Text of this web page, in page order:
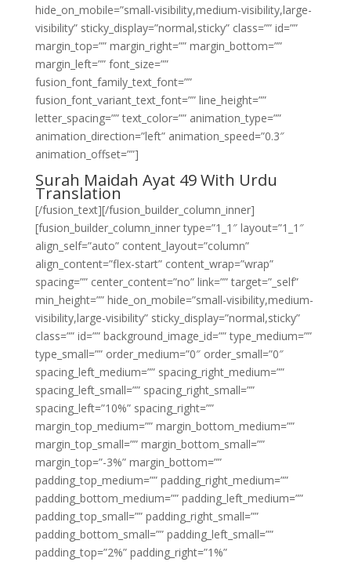
hide_on_mobile=”small-visibility,medium-visibility,large-
visibility” sticky_display=”normal,sticky” class=”” id=””
margin_top=”” margin_right=”” margin_bottom=””
margin_left=”” font_size=””
fusion_font_family_text_font=””
fusion_font_variant_text_font=”” line_height=””
letter_spacing=”” text_color=”” animation_type=””
animation_direction=”left” animation_speed=”0.3″
animation_offset=””]
Surah Maidah Ayat 49 With Urdu
Translation
[/fusion_text][/fusion_builder_column_inner]
[fusion_builder_column_inner type=”1_1″ layout=”1_1″
align_self=”auto” content_layout=”column”
align_content=”flex-start” content_wrap=”wrap”
spacing=”” center_content=”no” link=”” target=”_self”
min_height=”” hide_on_mobile=”small-visibility,medium-
visibility,large-visibility” sticky_display=”normal,sticky”
class=”” id=”” background_image_id=”” type_medium=””
type_small=”” order_medium=”0″ order_small=”0″
spacing_left_medium=”” spacing_right_medium=””
spacing_left_small=”” spacing_right_small=””
spacing_left=”10%” spacing_right=””
margin_top_medium=”” margin_bottom_medium=””
margin_top_small=”” margin_bottom_small=””
margin_top=”-3%” margin_bottom=””
padding_top_medium=”” padding_right_medium=””
padding_bottom_medium=”” padding_left_medium=””
padding_top_small=”” padding_right_small=””
padding_bottom_small=”” padding_left_small=””
padding_top=”2%” padding_right=”1%”